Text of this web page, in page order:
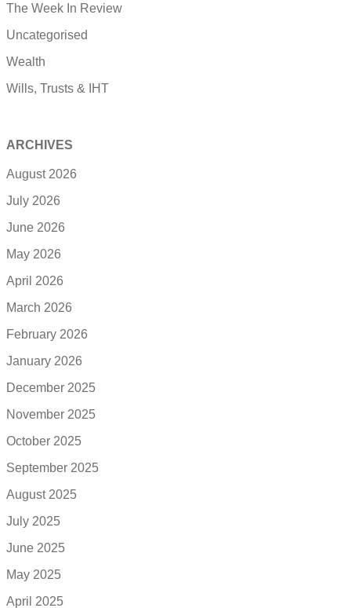
The Week In Review
Uncategorised
Wealth
Wills, Trusts & IHT
ARCHIVES
August 2026
July 2026
June 2026
May 2026
April 2026
March 2026
February 2026
January 2026
December 2025
November 2025
October 2025
September 2025
August 2025
July 2025
June 2025
May 2025
April 2025